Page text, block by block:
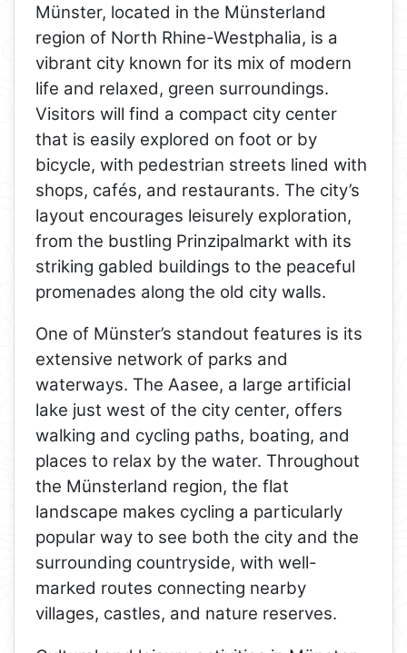
Münster, located in the Münsterland
region of North Rhine-Westphalia, is a
vibrant city known for its mix of modern
life and relaxed, green surroundings.
Visitors will find a compact city center
that is easily explored on foot or by
bicycle, with pedestrian streets lined with
shops, cafés, and restaurants. The city’s
layout encourages leisurely exploration,
from the bustling Prinzipalmarkt with its
striking gabled buildings to the peaceful
promenades along the old city walls.
One of Münster’s standout features is its
extensive network of parks and
waterways. The Aasee, a large artificial
lake just west of the city center, offers
walking and cycling paths, boating, and
places to relax by the water. Throughout
the Münsterland region, the flat
landscape makes cycling a particularly
popular way to see both the city and the
surrounding countryside, with well-
marked routes connecting nearby
villages, castles, and nature reserves.